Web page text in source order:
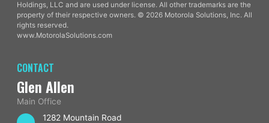
Holdings, LLC and are used under license. All other trademarks are the
property of their respective owners. © 2026 Motorola Solutions, Inc. All
rights reserved.
www.MotorolaSolutions.com
CONTACT
Glen Allen
Main Office
1282 Mountain Road